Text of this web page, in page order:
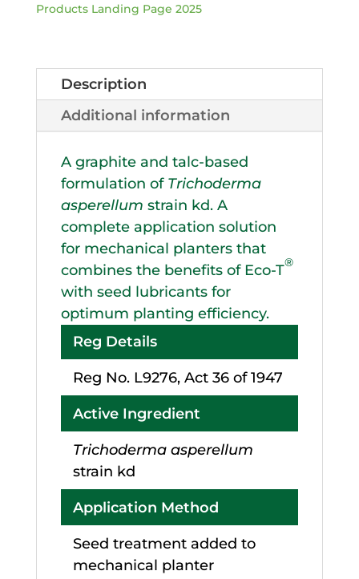
quantity
Products Landing Page 2025
Description
Additional information
A graphite and talc-based
formulation of Trichoderma
asperellum strain kd. A
complete application solution
for mechanical planters that
combines the benefits of Eco-T®
with seed lubricants for
optimum planting efficiency.
Reg Details
Reg No. L9276, Act 36 of 1947
Active Ingredient
Trichoderma asperellum
strain kd
Application Method
Seed treatment added to
mechanical planter